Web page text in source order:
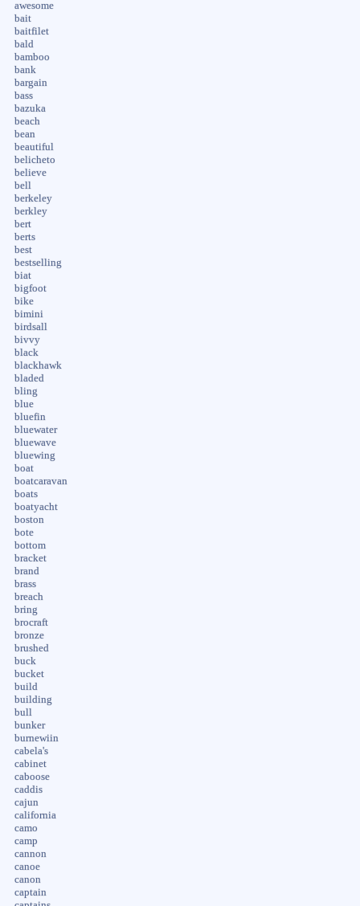
awesome
bait
baitfilet
bald
bamboo
bank
bargain
bass
bazuka
beach
bean
beautiful
belicheto
believe
bell
berkeley
berkley
bert
berts
best
bestselling
biat
bigfoot
bike
bimini
birdsall
bivvy
black
blackhawk
bladed
bling
blue
bluefin
bluewater
bluewave
bluewing
boat
boatcaravan
boats
boatyacht
boston
bote
bottom
bracket
brand
brass
breach
bring
brocraft
bronze
brushed
buck
bucket
build
building
bull
bunker
burnewiin
cabela's
cabinet
caboose
caddis
cajun
california
camo
camp
cannon
canoe
canon
captain